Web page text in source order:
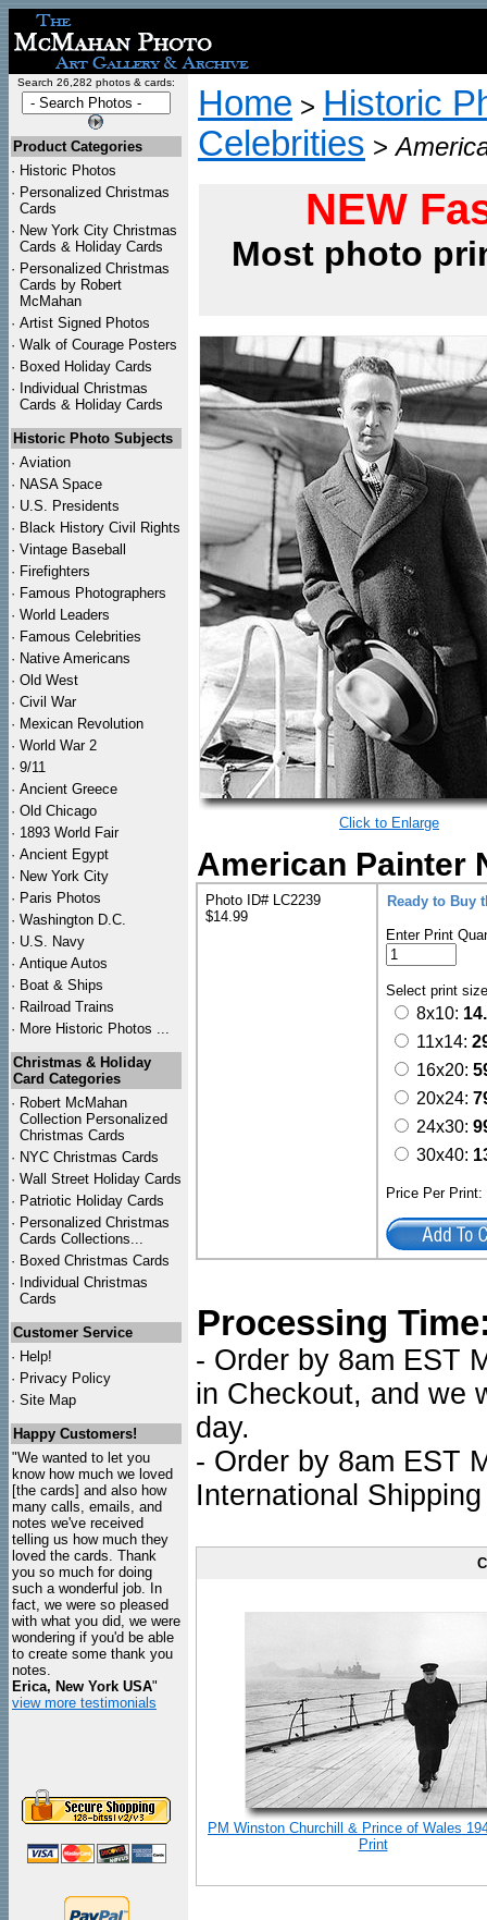
Search 26,282 photos & cards:
Product Categories
· Historic Photos
· Personalized Christmas
Cards
· New York City Christmas
Cards & Holiday Cards
· Personalized Christmas
Cards by Robert
McMahan
· Artist Signed Photos
· Walk of Courage Posters
· Boxed Holiday Cards
· Individual Christmas
Cards & Holiday Cards
Historic Photo Subjects
· Aviation
· NASA Space
· U.S. Presidents
· Black History Civil Rights
· Vintage Baseball
· Firefighters
· Famous Photographers
· World Leaders
· Famous Celebrities
· Native Americans
· Old West
· Civil War
· Mexican Revolution
· World War 2
· 9/11
· Ancient Greece
· Old Chicago
· 1893 World Fair
· Ancient Egypt
· New York City
· Paris Photos
· Washington D.C.
· U.S. Navy
· Antique Autos
· Boat & Ships
· Railroad Trains
· More Historic Photos ...
Christmas & Holiday
Card Categories
· Robert McMahan
Collection Personalized
Christmas Cards
· NYC Christmas Cards
· Wall Street Holiday Cards
· Patriotic Holiday Cards
· Personalized Christmas
Cards Collections...
· Boxed Christmas Cards
· Individual Christmas
Cards
Customer Service
· Help!
· Privacy Policy
· Site Map
Happy Customers!
"We wanted to let you
know how much we loved
[the cards] and also how
many calls, emails, and
notes we've received
telling us how much they
loved the cards. Thank
you so much for doing
such a wonderful job. In
fact, we were so pleased
with what you did, we were
wondering if you'd be able
to create some thank you
notes.
Erica, New York USA"
view more testimonials
Home > Historic
Celebrities >
NEW
Most photo
Click to Enlarge
American Painter
Photo ID# LC2239
$14.99
Ready to Buy
Enter Print
Select print
8x10:
11x14:
16x20:
20x24:
24x30:
30x40:
Price Per
Processing
- Order by 8am EST
in Checkout, and we
day.
- Order by 8am EST
International
PM Winston Churchill & Prince of Wales
Print